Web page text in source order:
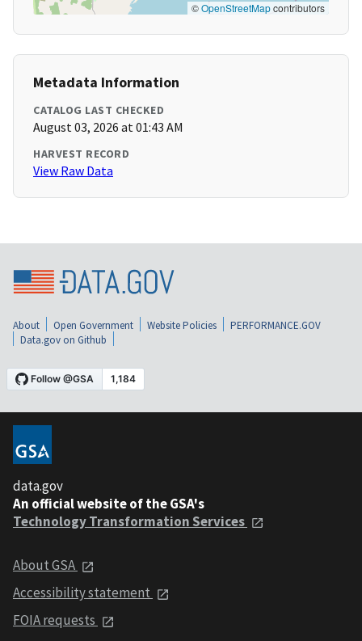
©OpenStreetMapcontributors
Metadata Information
CATALOG LAST CHECKED
August 03, 2026 at 01:43 AM
HARVEST RECORD
View Raw Data
About Open Government Website Policies
PERFORMANCE.GOV
Data.gov on Github
data.gov
An official website of the GSA's
Technology Transformation Services
About GSA
Accessibility statement
FOIA requests